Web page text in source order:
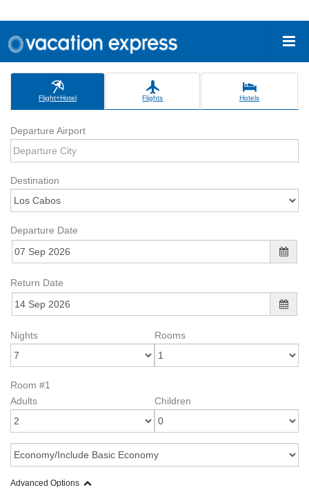
Flight+Hotel Flights Hotels
Departure Airport
Destination
Departure Date
Return Date
Nights Rooms
Room #1
Adults
Children
Advanced Options